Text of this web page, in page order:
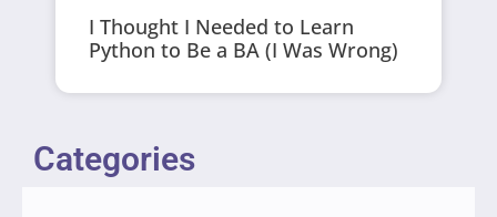
I Thought I Needed to Learn
Python to Be a BA (I Was Wrong)
Categories